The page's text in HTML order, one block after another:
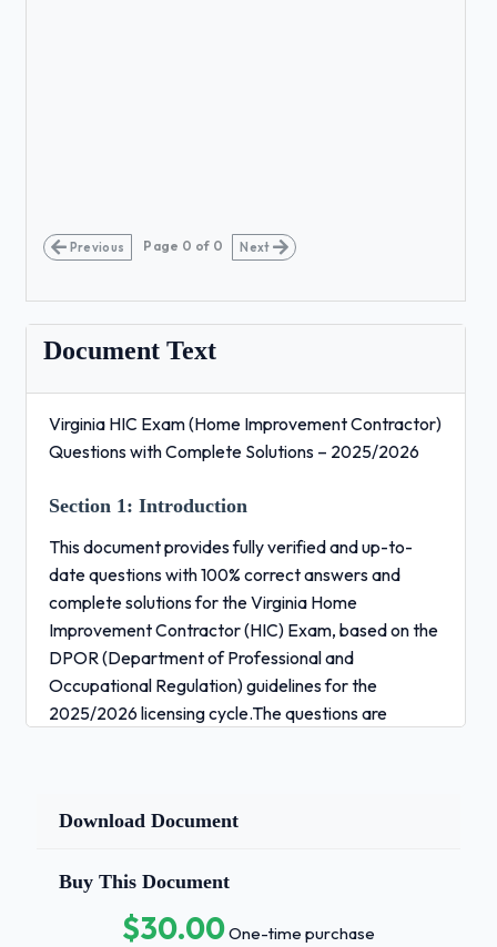
Previous Page 0 of 0 Next
Document Text
Virginia HIC Exam (Home Improvement Contractor)
Questions with Complete Solutions – 2025/2026
Section 1: Introduction
This document provides fully verified and up-to-
date questions with 100% correct answers and
complete solutions for the Virginia Home
Improvement Contractor (HIC) Exam, based on the
DPOR (Department of Professional and
Occupational Regulation) guidelines for the
2025/2026 licensing cycle.The questions are
areas:
Title 54.1 & Title 18) Project Management &
Estimating Contracts, Liens & Legal Responsibilities
Download Document
Buy This Document
$30.00One-time purchase